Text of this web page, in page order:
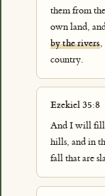
them from
own land,
by the rivers,
country.
Ezekiel 35:8
And I will fill
hills, and in
fall that are